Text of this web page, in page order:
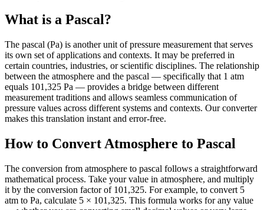
What is a Pascal?
The pascal (Pa) is another unit of pressure measurement that serves
its own set of applications and contexts. It may be preferred in
certain countries, industries, or scientific disciplines. The relationship
between the atmosphere and the pascal — specifically that 1 atm
equals 101,325 Pa — provides a bridge between different
measurement traditions and allows seamless communication of
pressure values across different systems and contexts. Our converter
makes this translation instant and error-free.
How to Convert Atmosphere to Pascal
The conversion from atmosphere to pascal follows a straightforward
mathematical process. Take your value in atmosphere, and multiply
it by the conversion factor of 101,325. For example, to convert 5
atm to Pa, calculate 5 × 101,325. This formula works for any value